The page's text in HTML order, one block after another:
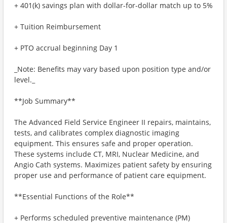
+ 401(k) savings plan with dollar-for-dollar match up to 5%
+ Tuition Reimbursement
+ PTO accrual beginning Day 1
_Note: Benefits may vary based upon position type and/or
level._
**Job Summary**
The Advanced Field Service Engineer II repairs, maintains,
tests, and calibrates complex diagnostic imaging
equipment. This ensures safe and proper operation.
These systems include CT, MRI, Nuclear Medicine, and
Angio Cath systems. Maximizes patient safety by ensuring
proper use and performance of patient care equipment.
**Essential Functions of the Role**
+ Performs scheduled preventive maintenance (PM)